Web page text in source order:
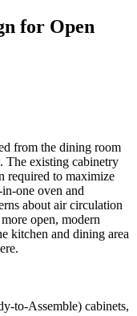
for Open
from the dining room
The existing cabinetry
required to maximize
one oven and
about air circulation
open, modern
kitchen and dining area
to-Assemble) cabinets,